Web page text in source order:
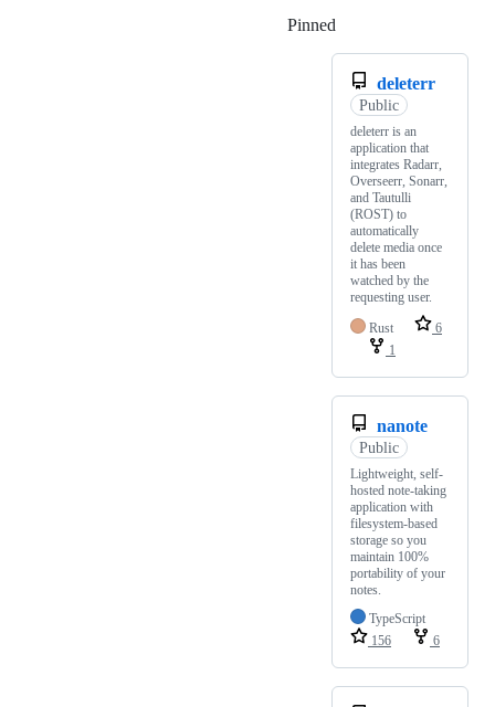
Pinned
deleterr
Public
deleterr is an
application that
integrates Radarr,
Overseerr, Sonarr,
and Tautulli
(ROST) to
automatically
delete media once
it has been
watched by the
requesting user.
Rust
6
1
nanote
Public
Lightweight, self-
hosted note-taking
application with
filesystem-based
storage so you
maintain 100%
portability of your
notes.
TypeScript
156
6